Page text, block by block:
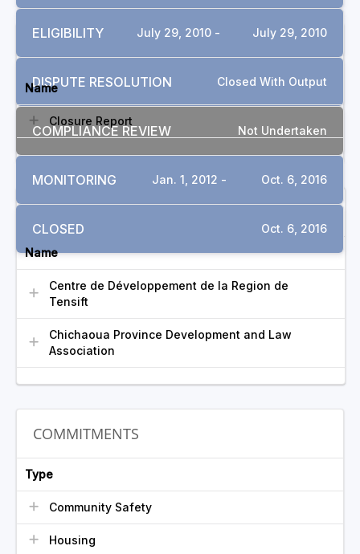
ELIGIBILITY July 29, 2010 - July 29, 2010
DISPUTE RESOLUTION Closed With Output
COMPLIANCE REVIEW Not Undertaken
MONITORING Jan. 1, 2012 - Oct. 6, 2016
CLOSED Oct. 6, 2016
Name
Closure Report
Name
Centre de Développement de la Region de
Tensift
Chichaoua Province Development and Law
Association
COMMITMENTS
Type
Community Safety
Housing